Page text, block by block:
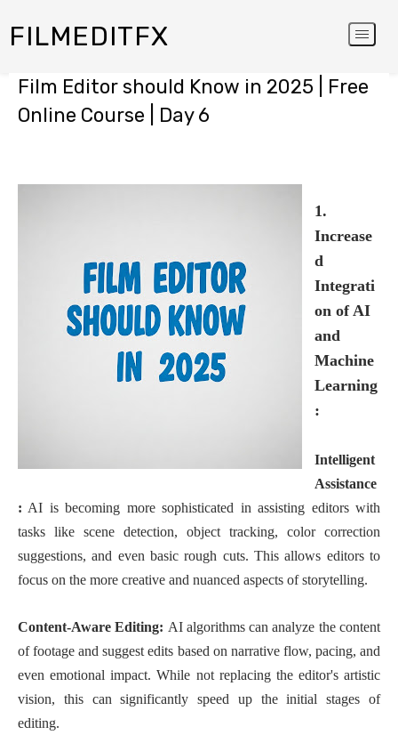
FILMEDITFX
Film Editor should Know in 2025 | Free
Online Course | Day 6
1.
Increase
d
Integrati
on of AI
and
Machine
Learning
:
Intelligent
Assistance
: AI is becoming more sophisticated in assisting editors with
tasks like scene detection, object tracking, color correction
suggestions, and even basic rough cuts. This allows editors to
focus on the more creative and nuanced aspects of storytelling.
Content-Aware Editing: AI algorithms can analyze the content
of footage and suggest edits based on narrative flow, pacing, and
even emotional impact. While not replacing the editor's artistic
vision, this can significantly speed up the initial stages of
editing.